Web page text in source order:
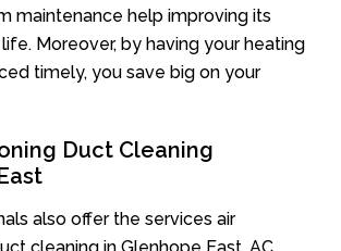
maintenance help improving its
Moreover, by having your heating
timely, you save big on your
Duct Cleaning
also offer the services air